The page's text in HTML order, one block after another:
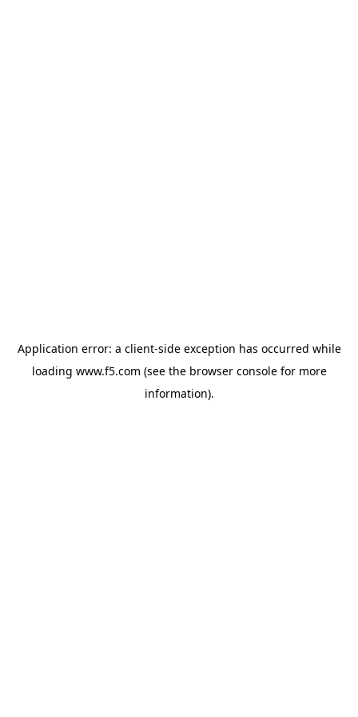
Application error: a client-side exception has occurred while
loading www.f5.com (see the browser consolefor more
information).